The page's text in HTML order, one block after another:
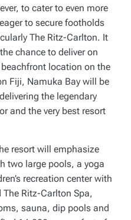
to cater to even more
to secure footholds
The Ritz-Carlton. It
chance to deliver on
location on the
Fiji, Namuka Bay will be
the legendary
and the very best resort
resort will emphasize
two large pools, a yoga
recreation center with
Ritz-Carlton Spa,
sauna, dip pools and